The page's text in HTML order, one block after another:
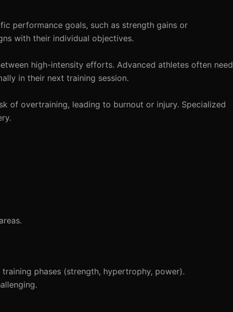
performance goals, such as strength gains or
with their individual objectives.
high-intensity efforts. Advanced athletes often need
in their next training session.
of overtraining, leading to burnout or injury. Specialized
phases (strength, hypertrophy, power).